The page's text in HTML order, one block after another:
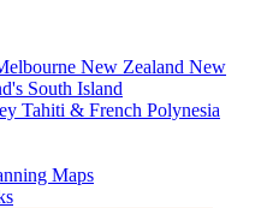
New Zealand New
South Island
Tahiti & French Polynesia
Maps